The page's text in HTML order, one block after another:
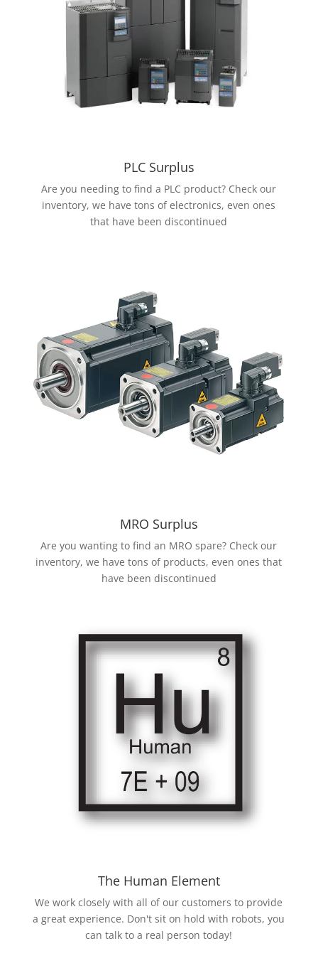
PLC Surplus
Are you needing to find a PLC product? Check our
inventory, we have tons of electronics, even ones
that have been discontinued
MRO Surplus
Are you wanting to find an MRO spare? Check our
inventory, we have tons of products, even ones that
have been discontinued
The Human Element
We work closely with all of our customers to provide
a great experience. Don't sit on hold with robots, you
can talk to a real person today!